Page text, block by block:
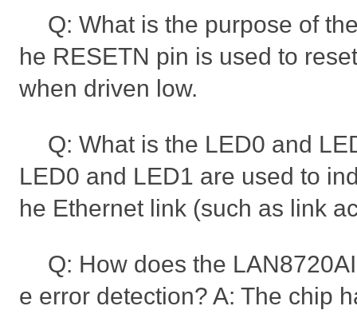
Q: What is the purpose of
he RESETN pin is used to
when driven low.
Q: What is the LED0 and
LED0 and LED1 are used to
he Ethernet link (such as link
Q: How does the
e error detection? A: The chip